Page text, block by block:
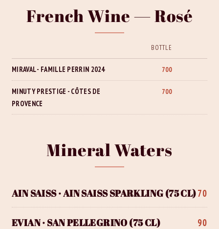
French Wine — Rosé
BOTTLE
MIRAVAL - FAMILLE PERRIN 2024 700
MINUTY PRESTIGE - CÔTES DE
PROVENCE
700
Mineral Waters
AIN SAISS · AIN SAISS SPARKLING (75 CL)70
EVIAN · SAN PELLEGRINO (75 CL) 90